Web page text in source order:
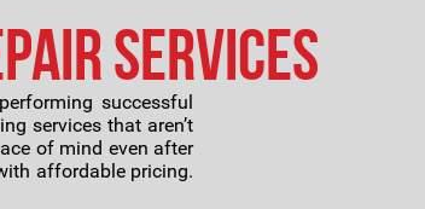
Services
successful
services that aren’t
of mind even after
affordable pricing.